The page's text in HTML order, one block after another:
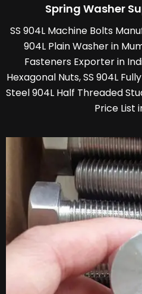
Spring Washer
SS 904L Machine Bolts
904L Plain Washer in
Fasteners Exporter in
Hexagonal Nuts, SS 904L
Steel 904L Half Threaded
Price List